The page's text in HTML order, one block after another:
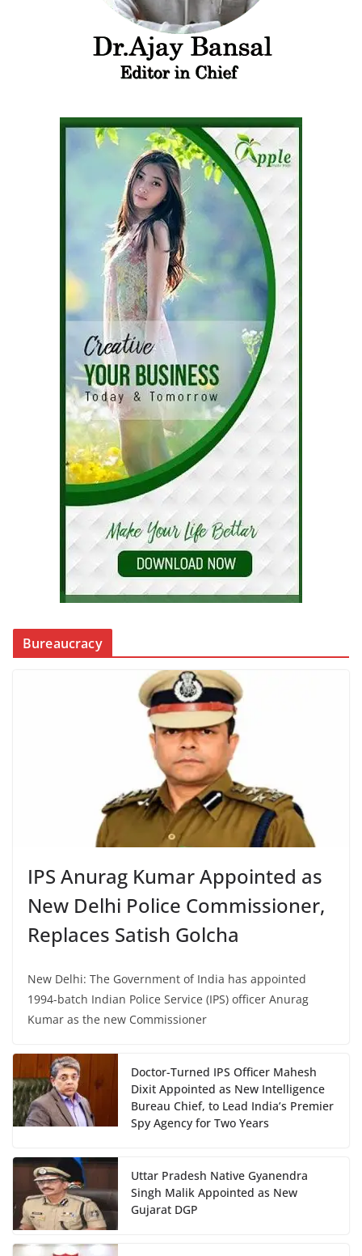
Bureaucracy
IPS Anurag Kumar Appointed as
New Delhi Police Commissioner,
Replaces Satish Golcha
New Delhi: The Government of India has appointed
1994-batch Indian Police Service (IPS) officer Anurag
Kumar as the new Commissioner
Doctor-Turned IPS Officer Mahesh
Dixit Appointed as New Intelligence
Bureau Chief, to Lead India’s Premier
Spy Agency for Two Years
Uttar Pradesh Native Gyanendra
Singh Malik Appointed as New
Gujarat DGP